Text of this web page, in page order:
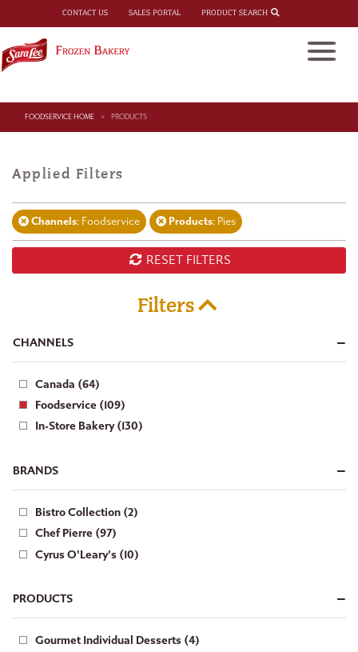
CONTACT US SALES PORTAL PRODUCT SEARCH
FOODSERVICE HOME PRODUCTS
Applied Filters
Channels: Foodservice Products: Pies
RESET FILTERS
Filters
CHANNELS
Canada (64)
Foodservice (109)
In-Store Bakery (130)
BRANDS
Bistro Collection (2)
Chef Pierre (97)
Cyrus O'Leary's (10)
PRODUCTS
Gourmet Individual Desserts (4)